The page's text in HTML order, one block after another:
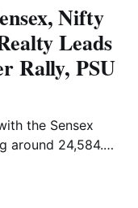
Nifty
Leads
Rally, PSU
the Sensex
around 24,584.
Read the full